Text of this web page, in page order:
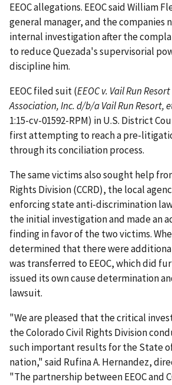
EEOC allegations. EEOC said William
general manager, and the companies
internal investiga­tion after the
to reduce Quezada's supervisorial
discipline him.
EEOC filed suit (EEOC v. Vail Run
Association, Inc. d/b/a Vail Run Resort,
1:15-cv-01592-RPM) in U.S. District
first attempting to reach a pre-
through its conciliation process.
The same victims also sought help
Rights Division (CCRD), the local
enforcing state anti-discrimination
the initial investigation and made an
finding in favor of the two victims.
determined that there were
was transferred to EEOC, which did
issued its own cause determination
lawsuit.
"We are pleased that the critical
the Colorado Civil Rights Division
such important results for the State
nation," said Rufina A. Hernandez,
"The partnership between EEOC and